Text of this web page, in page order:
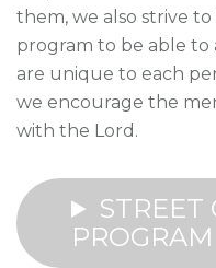
them, we also strive
program to be able to
are unique to each
we encourage the
with the Lord.
STREET
PROGRAM